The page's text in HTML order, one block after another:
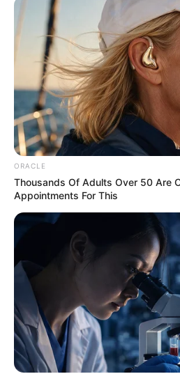
ORACLE
Thousands Of Adults Over 50 Are
Appointments For This